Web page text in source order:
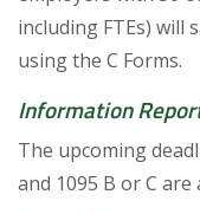
including FTEs)
using the C Forms.
Information
The upcoming
and 1095 B or C are